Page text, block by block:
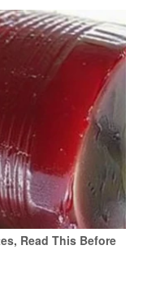
Read This Before